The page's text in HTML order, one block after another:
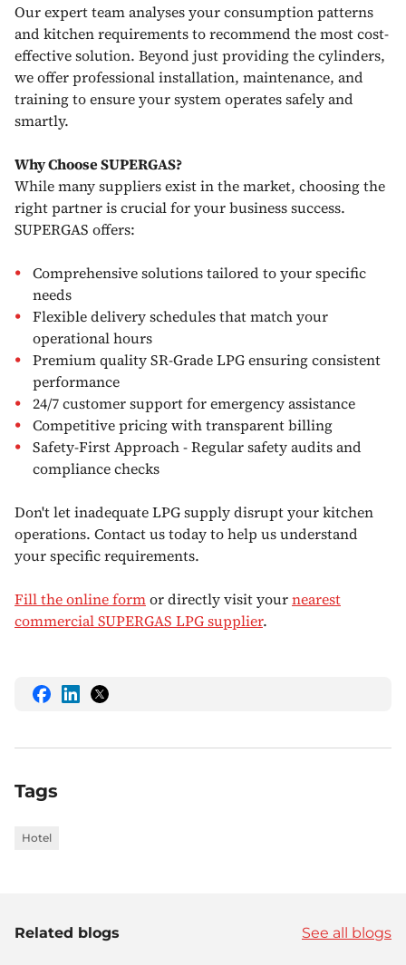
Our expert team analyses your consumption patterns
and kitchen requirements to recommend the most cost-
effective solution. Beyond just providing the cylinders,
we offer professional installation, maintenance, and
training to ensure your system operates safely and
smartly.
Why Choose SUPERGAS?
While many suppliers exist in the market, choosing the
right partner is crucial for your business success.
SUPERGAS offers:
Comprehensive solutions tailored to your specific
needs
Flexible delivery schedules that match your
operational hours
Premium quality SR-Grade LPG ensuring consistent
performance
24/7 customer support for emergency assistance
Competitive pricing with transparent billing
Safety-First Approach - Regular safety audits and
compliance checks
Don't let inadequate LPG supply disrupt your kitchen
operations. Contact us today to help us understand
your specific requirements.
Fill the online formor directly visit yournearest
commercial SUPERGAS LPG supplier.
share
on
share
on
share
on
Tags
Hotel
Related blogs See all blogs